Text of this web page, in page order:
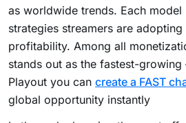
as worldwide trends. Each
strategies streamers are
profitability. Among all
stands out as the fastest-
Playout you can create a FAST
global opportunity instantly